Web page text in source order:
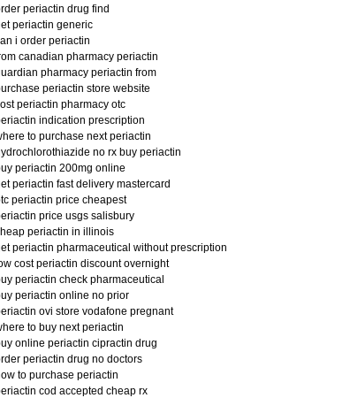
periactin drug find
periactin generic
i order periactin
canadian pharmacy periactin
pharmacy periactin from
periactin store website
periactin pharmacy otc
indication prescription
to purchase next periactin
no rx buy periactin
periactin 200mg online
periactin fast delivery mastercard
periactin price cheapest
price usgs salisbury
periactin in illinois
periactin pharmaceutical without prescription
cost periactin discount overnight
periactin check pharmaceutical
periactin online no prior
ovi store vodafone pregnant
to buy next periactin
online periactin cipractin drug
periactin drug no doctors
to purchase periactin
cod accepted cheap rx